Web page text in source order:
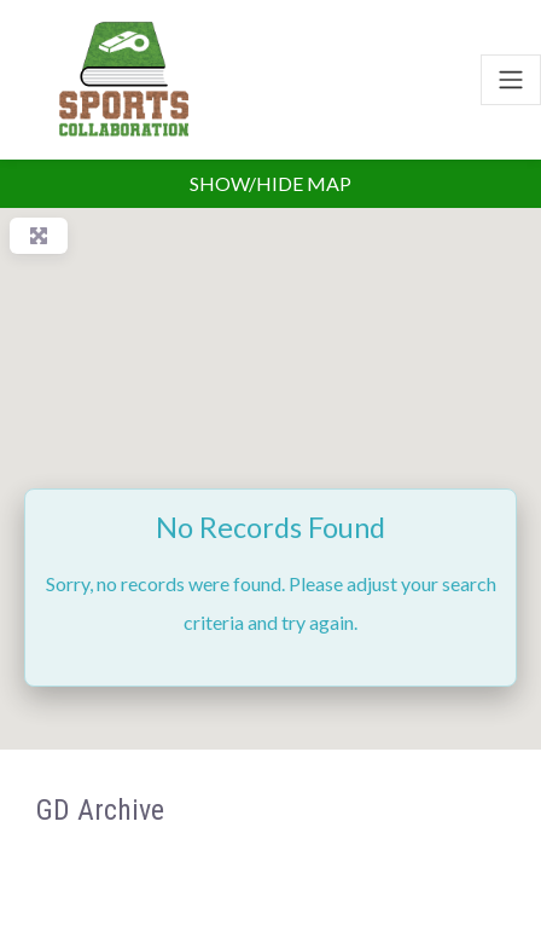
GD Archive
SHOW/HIDE MAP
No Records Found
Sorry, no records were found. Please adjust your search
criteria and try again.